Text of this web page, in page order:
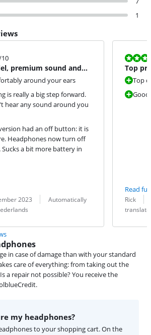
1
premium sound and
around your ears
is really a big step forward.
hear any sound around you
had an off button: it is
Headphones now turn off
a bit more battery in
2023
Automatically
Review is
Top
Top
Good
Read
Review by:
Rick
Date:
Translation:
in case of damage than with your standard
care of everything: from taking out the
a repair not possible? You receive the
my headphones?
to your shopping cart. On the